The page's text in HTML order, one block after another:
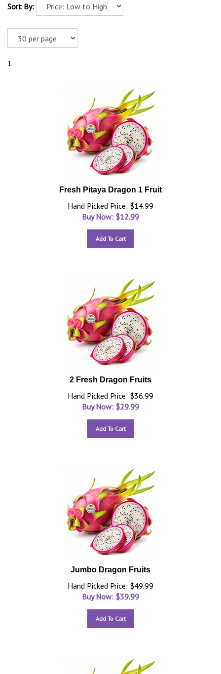
Sort By:
1
Fresh Pitaya Dragon 1 Fruit
Hand Picked Price: $14.99
Buy Now: $12.99
Add To Cart
2 Fresh Dragon Fruits
Hand Picked Price: $36.99
Buy Now: $29.99
Add To Cart
Jumbo Dragon Fruits
Hand Picked Price: $49.99
Buy Now: $39.99
Add To Cart